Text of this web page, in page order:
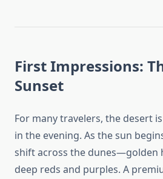
First Impressions:
Sunset
For many travelers, the desert
in the evening. As the sun
shift across the dunes—golden
deep reds and purples. A